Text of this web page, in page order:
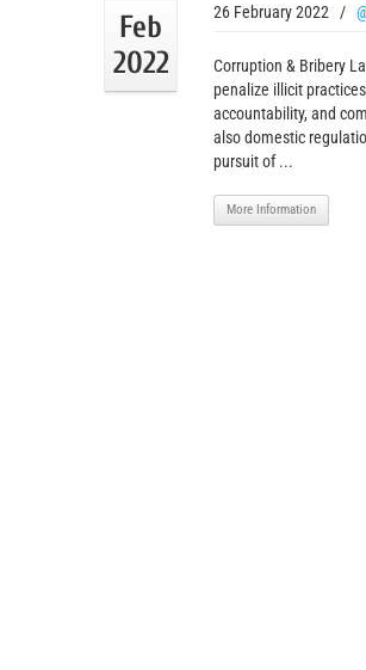
Feb
2022
26 February 2022 /
Corruption & Bribery
penalize illicit
accountability, and
also domestic
pursuit of ...
More Information